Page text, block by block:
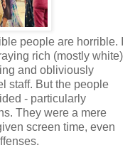
people are horrible. I
rich (mostly white)
and obliviously
staff. But the people
- particularly
They were a mere
screen time, even